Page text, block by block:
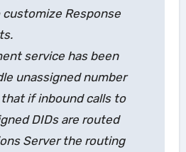
Response
service has been
unassigned number
if inbound calls to
DIDs are routed
Server the routing